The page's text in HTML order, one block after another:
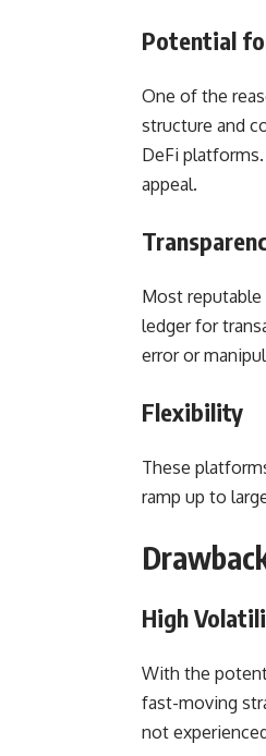
Potential
One of the
structure and
DeFi
appeal.
Most
ledger for
error or
Flexibility
These
ramp up to
High
With the
fast-moving
not